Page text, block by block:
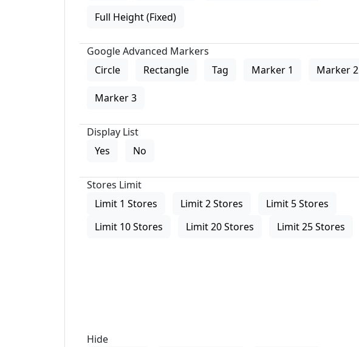
Full Height (Fixed)
Google Advanced Markers
Circle
Rectangle Tag Marker 1 Marker 2
Marker 3
Display List
Yes
No
Stores Limit
Limit 1 Stores
Limit 2 Stores
Limit 5 Stores
Limit 10 Stores
Limit 20 Stores Limit 25 Stores
Hide